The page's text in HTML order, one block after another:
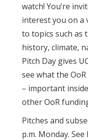
watch! You’re
interest you on a
to topics such as
history, climate,
Pitch Day gives
see what the
– important
other OoR
Pitches and
p.m. Monday.